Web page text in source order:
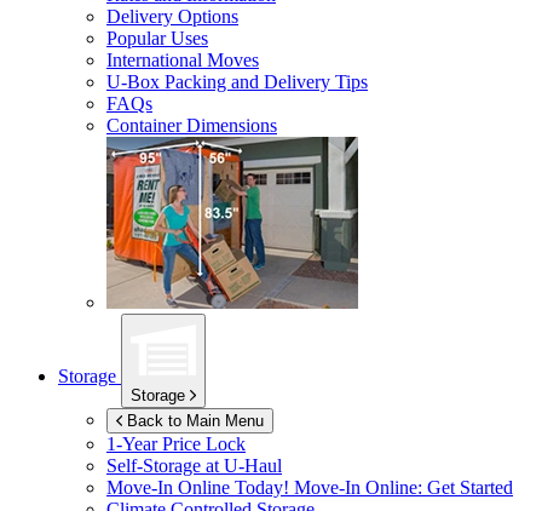
Delivery Options
Popular Uses
International Moves
U-Box Packing and Delivery Tips
FAQs
Container Dimensions
Storage
Storage
Back to Main Menu
1-Year Price Lock
Self-Storage atU-Haul
Move-In Online Today! Move-In Online: Get Started